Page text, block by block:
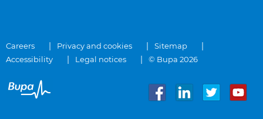
Careers Privacy and cookies
Sitemap
Accessibility
Legal notices © Bupa 2026